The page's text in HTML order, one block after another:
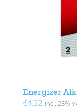
Energizer
€4.32 incl. 23%